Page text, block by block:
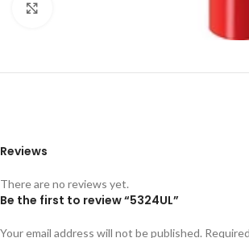
Reviews
There are no reviews yet.
Be the first to review “5324UL”
Your email address will not be published.